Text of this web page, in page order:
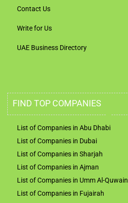
Contact Us
Write for Us
UAE Business Directory
FIND TOP COMPANIES
List of Companies in Abu Dhabi
List of Companies in Dubai
List of Companies in Sharjah
List of Companies in Ajman
List of Companies in Umm Al-Quwain
List of Companies in Fujairah